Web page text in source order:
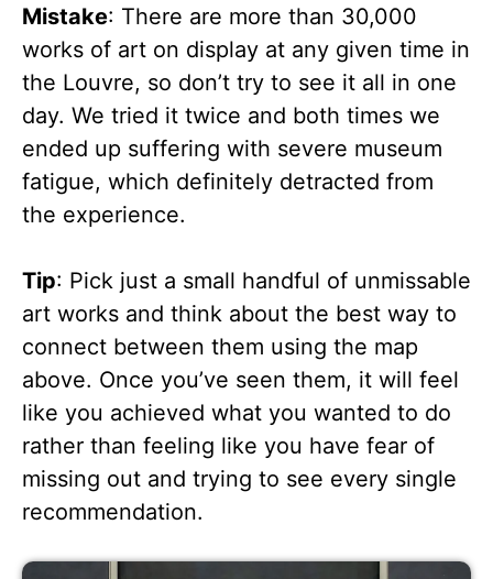
Mistake: There are more than 30,000
works of art on display at any given time in
the Louvre, so don’t try to see it all in one
day. We tried it twice and both times we
ended up suffering with severe museum
fatigue, which definitely detracted from
the experience.
Tip: Pick just a small handful of unmissable
art works and think about the best way to
connect between them using the map
above. Once you’ve seen them, it will feel
like you achieved what you wanted to do
rather than feeling like you have fear of
missing out and trying to see every single
recommendation.